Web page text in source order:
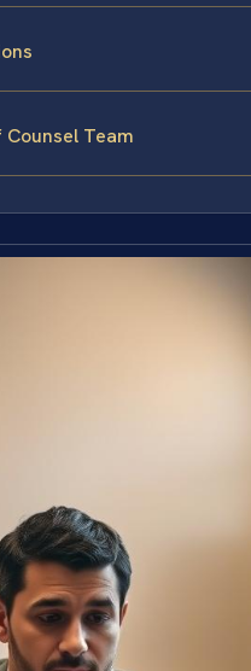
Team